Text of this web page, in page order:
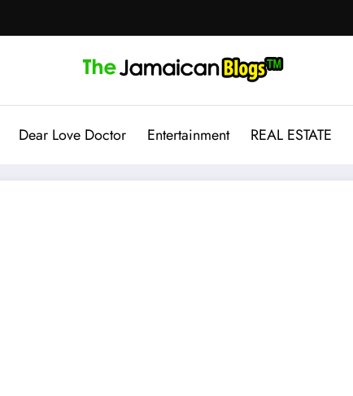
Dear Love Doctor Entertainment REAL ESTATE